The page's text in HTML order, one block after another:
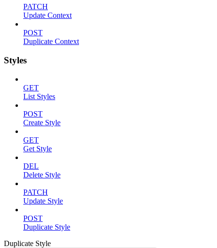
PATCH
Update Context
POST
Duplicate Context
Styles
GET
List Styles
POST
Create Style
GET
Get Style
DEL
Delete Style
PATCH
Update Style
POST
Duplicate Style
Duplicate Style